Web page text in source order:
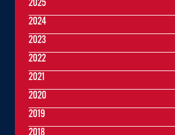
2025
2024
2023
2022
2021
2020
2019